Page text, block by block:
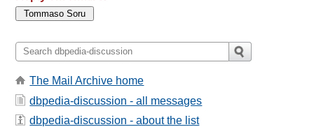
The Mail Archive home
dbpedia-discussion - all messages
dbpedia-discussion - about the list